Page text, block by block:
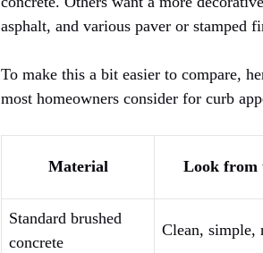
asphalt, and various paver or stamped
To make this a bit easier to compare,
most homeowners consider for curb
Material Look from
Standard brushed
concrete
Clean, simple,